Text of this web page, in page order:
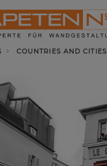
COUNTRIES AND CITIES